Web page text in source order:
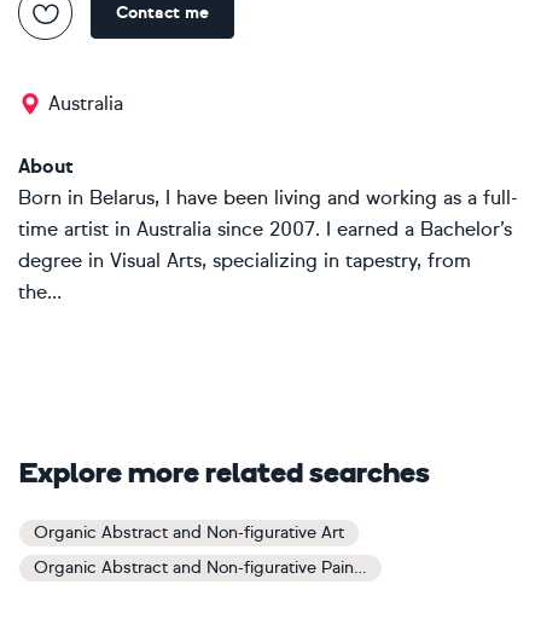
Contact me
Australia
About
Born in Belarus, I have been living and working as a full-
time artist in Australia since 2007. I earned a Bachelor’s
degree in Visual Arts, specializing in tapestry, from
the...
Explore more related searches
Organic Abstract and Non-figurative Art
Organic Abstract and Non-figurative Paintings